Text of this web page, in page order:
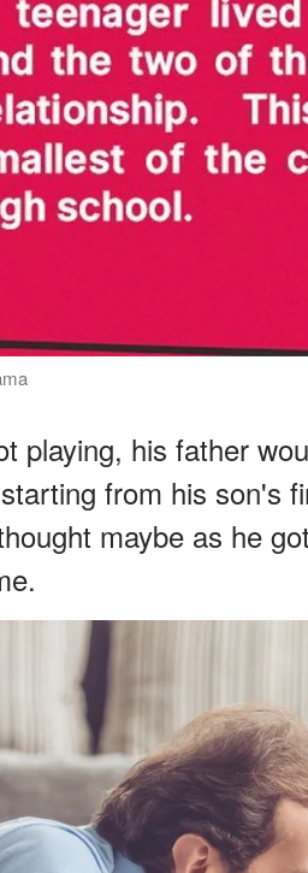
playing, his father
from his son's
maybe as he